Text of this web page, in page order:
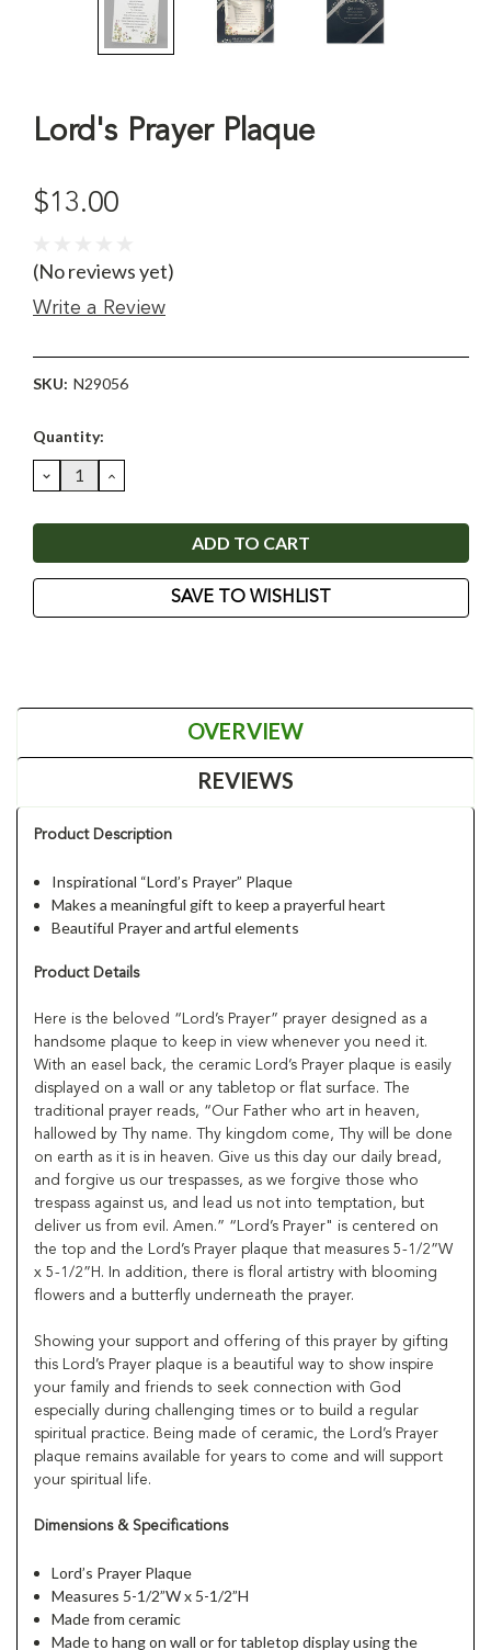
Lord's Prayer Plaque
$13.00
(No reviews yet)
Write a Review
SKU: N29056
Current
Quantity:
DECREASE
QUANTITY:
INCREASE
QUANTITY:
SAVE TO WISHLIST
OVERVIEW
REVIEWS
Product Description
Inspirational “Lord’s Prayer” Plaque
Makes a meaningful gift to keep a prayerful heart
Beautiful Prayer and artful elements
Product Details
Here is the beloved “Lord’s Prayer” prayer designed as a
handsome plaque to keep in view whenever you need it.
With an easel back, the ceramic Lord’s Prayer plaque is easily
displayed on a wall or any tabletop or flat surface. The
traditional prayer reads, “Our Father who art in heaven,
hallowed by Thy name. Thy kingdom come, Thy will be done
on earth as it is in heaven. Give us this day our daily bread,
and forgive us our trespasses, as we forgive those who
trespass against us, and lead us not into temptation, but
deliver us from evil. Amen.” “Lord’s Prayer" is centered on
the top and the Lord’s Prayer plaque that measures 5-1/2”W
x 5-1/2”H. In addition, there is floral artistry with blooming
flowers and a butterfly underneath the prayer.
Showing your support and offering of this prayer by gifting
this Lord’s Prayer plaque is a beautiful way to show inspire
your family and friends to seek connection with God
especially during challenging times or to build a regular
spiritual practice. Being made of ceramic, the Lord’s Prayer
plaque remains available for years to come and will support
your spiritual life.
Dimensions & Specifications
Lord’s Prayer Plaque
Measures 5-1/2”W x 5-1/2”H
Made from ceramic
Made to hang on wall or for tabletop display using the